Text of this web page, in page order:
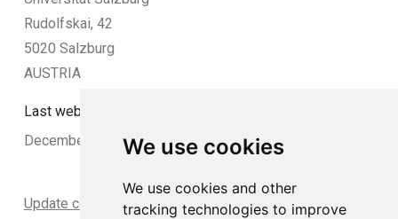
We use cookies
We use cookies and other
tracking technologies to improve
Rudolfskai, 42
5020 Salzburg
AUSTRIA
Last website update:
December 2024
Update cookies preferences